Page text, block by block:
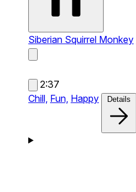
Siberian Squirrel Monkey
2:37
Chill, Fun, Happy Details